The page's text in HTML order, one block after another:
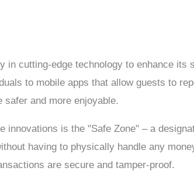
in cutting-edge technology to enhance
to mobile apps that allow guests to
safer and more enjoyable.
innovations is the "Safe Zone" – a
having to physically handle any
are secure and tamper-proof.